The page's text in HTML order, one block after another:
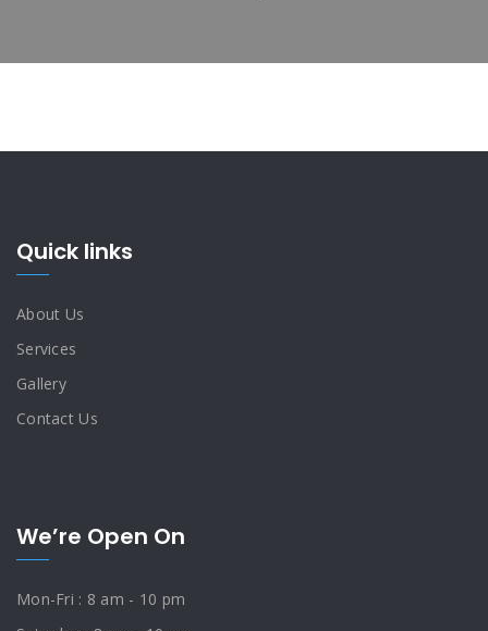
Quick links
About Us
Services
Gallery
Contact Us
We’re Open On
Mon-Fri : 8 am - 10 pm